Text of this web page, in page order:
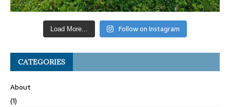
Load More... Follow on Instagram
CATEGORIES
About
(1)